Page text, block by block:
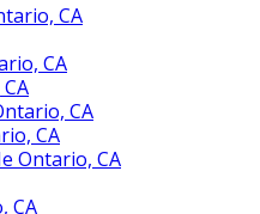
CA
CA
CA
CA
Ontario, CA
CA